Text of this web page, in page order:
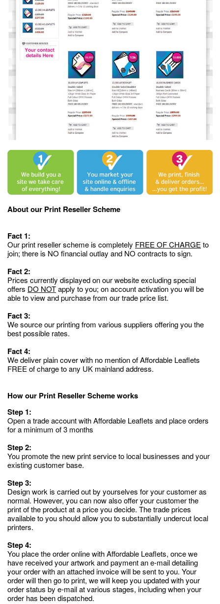
About our Print Reseller Scheme
Fact 1:
Our print reseller scheme is completely FREE OF CHARGEto
join; there is NO financial outlay and NO contracts to sign.
Fact 2:
Prices currently displayed on our website excluding special
offers DO NOTapply to you; on account activation you will be
able to view and purchase from our trade price list.
Fact 3:
We source our printing from various suppliers offering you the
best possible rates.
Fact 4:
We deliver plain cover with no mention of Affordable Leaflets
FREE of charge to any UK mainland address.
How our Print Reseller Scheme works
Step 1:
Open a trade account with Affordable Leaflets and place orders
for a minimum of 3 months
Step 2:
You promote the new print service to local businesses and your
existing customer base.
Step 3:
Design work is carried out by yourselves for your customer as
normal. However, you can now also offer your customer the
print of the product at a price you decide. The trade prices
available to you should allow you to substantially undercut local
printers.
Step 4:
You place the order online with Affordable Leaflets, once we
have received your artwork and payment an e-mail detailing
your order with an attached invoice will be sent to you. Your
order will then go to print, we will keep you updated with your
order status by e-mail at various stages, including when your
order has been dispatched.